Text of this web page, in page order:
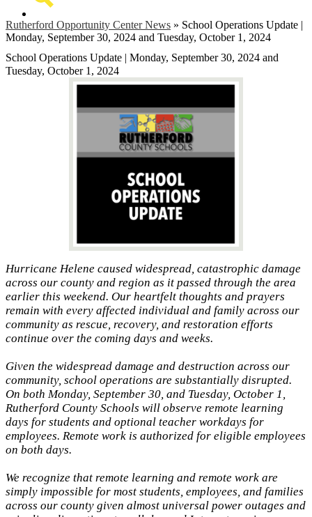
Rutherford Opportunity Center News » School Operations Update |
Monday, September 30, 2024 and Tuesday, October 1, 2024
School Operations Update | Monday, September 30, 2024 and
Tuesday, October 1, 2024
Hurricane Helene caused widespread, catastrophic damage
across our county and region as it passed through the area
earlier this weekend. Our heartfelt thoughts and prayers
remain with every affected individual and family across our
community as rescue, recovery, and restoration efforts
continue over the coming days and weeks.
Given the widespread damage and destruction across our
community, school operations are substantially disrupted.
On both Monday, September 30, and Tuesday, October 1,
Rutherford County Schools will observe remote learning
days for students and optional teacher workdays for
employees. Remote work is authorized for eligible employees
on both days.
We recognize that remote learning and remote work are
simply impossible for most students, employees, and families
across our county given almost universal power outages and